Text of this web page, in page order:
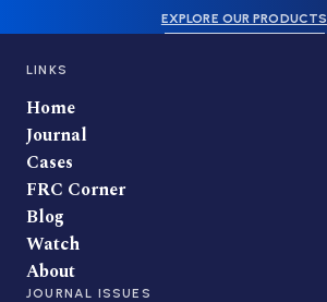
EXPLORE OUR PRODUCTS
LINKS
Home
Journal
Cases
FRC Corner
Blog
Watch
About
JOURNAL ISSUES